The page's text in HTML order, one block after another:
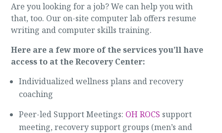
Are you looking for a job? We can help you with
that, too. Our on-site computer lab offers resume
writing and computer skills training.
Here are a few more of the services you’ll have
access to at the Recovery Center:
Individualized wellness plans and recovery
coaching
Peer-led Support Meetings: OH ROCS support
meeting, recovery support groups (men’s and